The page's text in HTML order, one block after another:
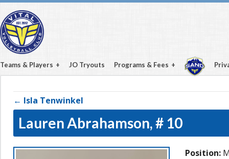
Teams & Players JO Tryouts Programs & Fees
← Isla Tenwinkel
Lauren Abrahamson,# 10
Position: